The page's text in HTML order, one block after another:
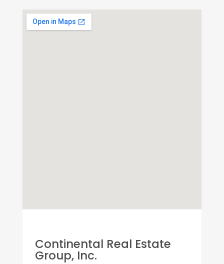
Continental Real Estate
Group, Inc.